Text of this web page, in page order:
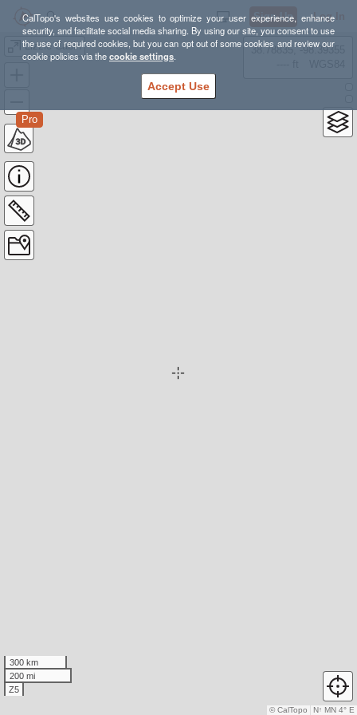
CalTopo's websites use cookies to optimize your user experience, enhance
security, and facilitate social media sharing. By using our site, you consent to use
the use of required cookies, but you can opt out of some cookies and review our
cookie policies via thecookie settings.
Accept Use
Sign Up Log In
Lizzie Cabin
Pro
38.78835, -98.39355
300 km
200 mi
Z5
N↑ MN 4° E
© CalTopo